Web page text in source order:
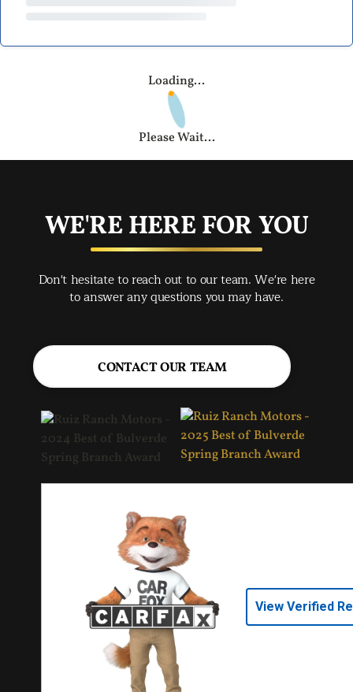
Loading...
Please Wait...
WE'RE HERE FOR YOU
Don't hesitate to reach out to our team. We're here
to answer any questions you may have.
CONTACT OUR TEAM
View Verified